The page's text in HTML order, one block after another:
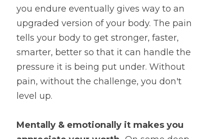
you endure eventually gives way to an
upgraded version of your body. The pain
tells your body to get stronger, faster,
smarter, better so that it can handle the
pressure it is being put under. Without
pain, without the challenge, you don't
level up.
Mentally & emotionally it makes you